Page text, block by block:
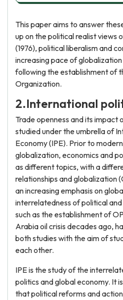
This paper aims to answer
up on the political realist views
(1976), political liberalism and
increasing pace of
following the establishment of
Organization.
2.International
Trade openness and its impact
studied under the umbrella of
Economy (IPE). Prior to
globalization, economics and
as different topics, with a
relationships and globalization
an increasing emphasis on
interrelatedness of political
such as the establishment of
Arabia oil crisis decades ago,
both studies with the aim of
each other.
IPE is the study of the
politics and global economy. It
that political reforms and